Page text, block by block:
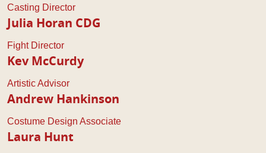
Casting Director
Julia Horan CDG
Fight Director
Kev McCurdy
Artistic Advisor
Andrew Hankinson
Costume Design Associate
Laura Hunt